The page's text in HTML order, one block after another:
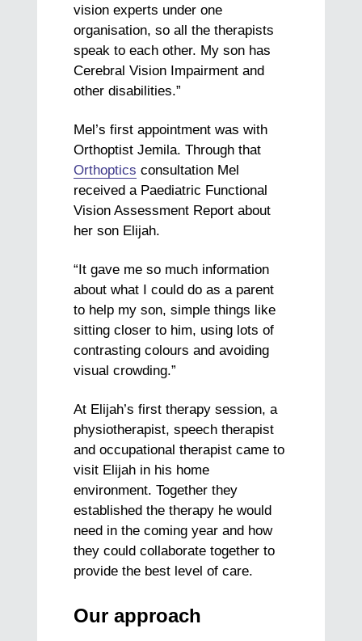
vision experts under one
organisation, so all the therapists
speak to each other. My son has
Cerebral Vision Impairment and
other disabilities.”
Mel’s first appointment was with
Orthoptist Jemila. Through that
Orthoptics consultation Mel
received a Paediatric Functional
Vision Assessment Report about
her son Elijah.
“It gave me so much information
about what I could do as a parent
to help my son, simple things like
sitting closer to him, using lots of
contrasting colours and avoiding
visual crowding.”
At Elijah’s first therapy session, a
physiotherapist, speech therapist
and occupational therapist came to
visit Elijah in his home
environment. Together they
established the therapy he would
need in the coming year and how
they could collaborate together to
provide the best level of care.
Our approach